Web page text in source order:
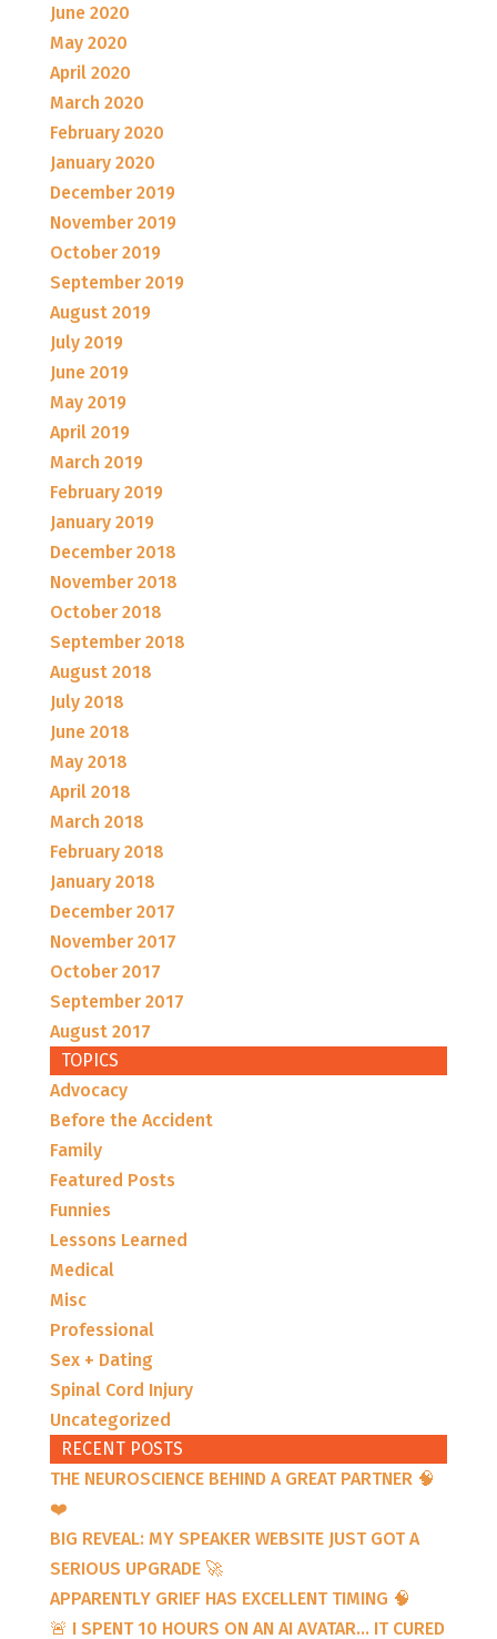
June 2020
May 2020
April 2020
March 2020
February 2020
January 2020
December 2019
November 2019
October 2019
September 2019
August 2019
July 2019
June 2019
May 2019
April 2019
March 2019
February 2019
January 2019
December 2018
November 2018
October 2018
September 2018
August 2018
July 2018
June 2018
May 2018
April 2018
March 2018
February 2018
January 2018
December 2017
November 2017
October 2017
September 2017
August 2017
TOPICS
Advocacy
Before the Accident
Family
Featured Posts
Funnies
Lessons Learned
Medical
Misc
Professional
Sex + Dating
Spinal Cord Injury
Uncategorized
RECENT POSTS
THE NEUROSCIENCE BEHIND A GREAT PARTNER 🧠
❤️
BIG REVEAL: MY SPEAKER WEBSITE JUST GOT A
SERIOUS UPGRADE 🚀
APPARENTLY GRIEF HAS EXCELLENT TIMING 🧠
🚨 I SPENT 10 HOURS ON AN AI AVATAR… IT CURED